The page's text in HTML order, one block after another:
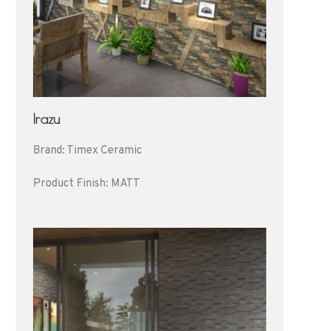
Irazu
Brand: Timex Ceramic
Product Finish: MATT